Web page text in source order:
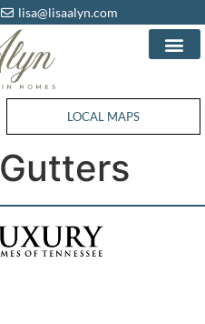
lisa@lisaalyn.com
WESTHAVEN HOMES
LOCAL MAPS
Gutters